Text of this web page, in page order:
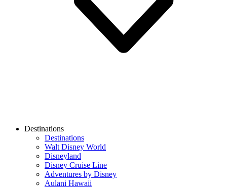
Destinations
Destinations
Walt Disney World
Disneyland
Disney Cruise Line
Adventures by Disney
Aulani Hawaii